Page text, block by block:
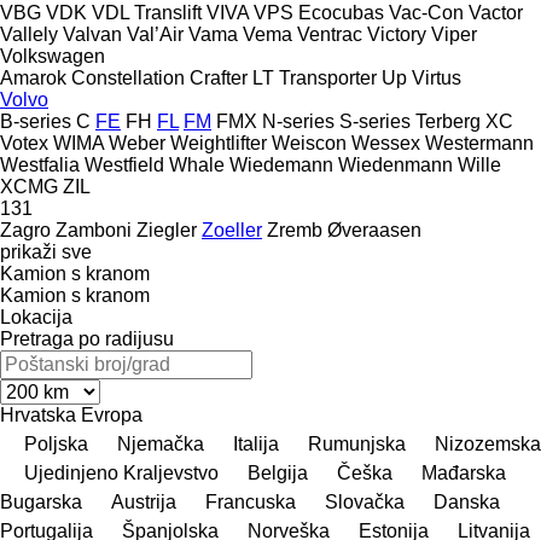
VBG VDK VDL Translift VIVA VPS Ecocubas Vac-Con Vactor
Vallely Valvan Val’Air Vama Vema Ventrac Victory Viper
Volkswagen
Amarok Constellation Crafter LT Transporter Up Virtus
Volvo
B-series C FE FH FL FM FMX N-series S-series Terberg XC
Votex WIMA Weber Weightlifter Weiscon Wessex Westermann
Westfalia Westfield Whale Wiedemann Wiedenmann Wille
XCMG ZIL
131
Zagro Zamboni Ziegler Zoeller Zremb Øveraasen
prikaži sve
Kamion s kranom
Kamion s kranom
Lokacija
Pretraga po radijusu
Hrvatska Evropa
Poljska
Njemačka Italija Rumunjska
Nizozemska
Ujedinjeno Kraljevstvo
Belgija Češka
Mađarska
Bugarska
Austrija Francuska Slovačka
Danska
Portugalija
Španjolska Norveška Estonija
Litvanija